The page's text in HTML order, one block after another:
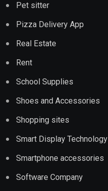
Pet sitter
Pizza Delivery App
Real Estate
Rent
School Supplies
Shoes and Accessories
Shopping sites
Smart Display Technology
Smartphone accessories
Software Company